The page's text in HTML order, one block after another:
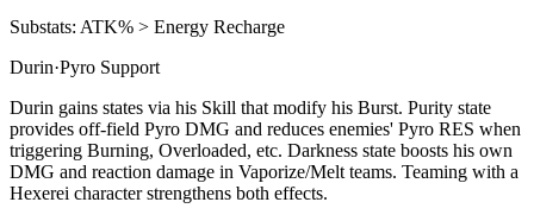
Substats: ATK% > Energy Recharge
Durin·Pyro Support
Durin gains states via his Skill that modify his Burst. Purity state
provides off-field Pyro DMG and reduces enemies' Pyro RES when
triggering Burning, Overloaded, etc. Darkness state boosts his own
DMG and reaction damage in Vaporize/Melt teams. Teaming with a
Hexerei character strengthens both effects.